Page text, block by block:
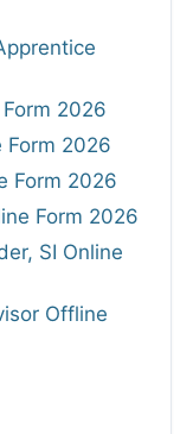
2026
Form 2026
Form 2026
Form 2026
SI Online
Offline